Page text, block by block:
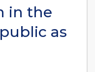
in the
as